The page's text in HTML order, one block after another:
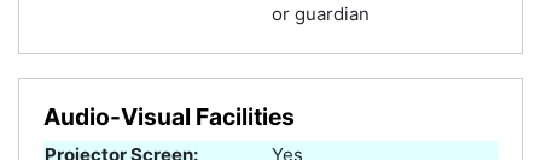
or guardian
Audio-Visual Facilities
Projector Screen: Yes